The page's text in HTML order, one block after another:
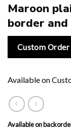
Maroon
border
Custom Order
Available on
Available on